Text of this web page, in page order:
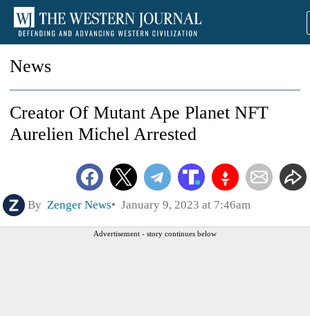
News
Creator Of Mutant Ape Planet NFT
Aurelien Michel Arrested
By Zenger News January 9, 2023 at 7:46am
Advertisement - story continues below